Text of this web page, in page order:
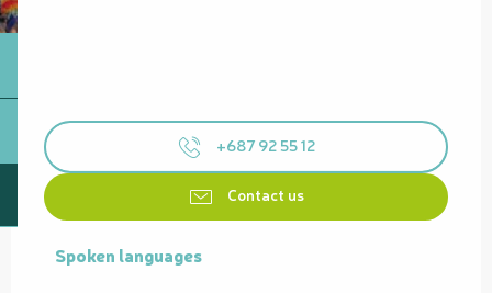
+687 92 55 12
Contact us
Spoken languages
Spoken languages